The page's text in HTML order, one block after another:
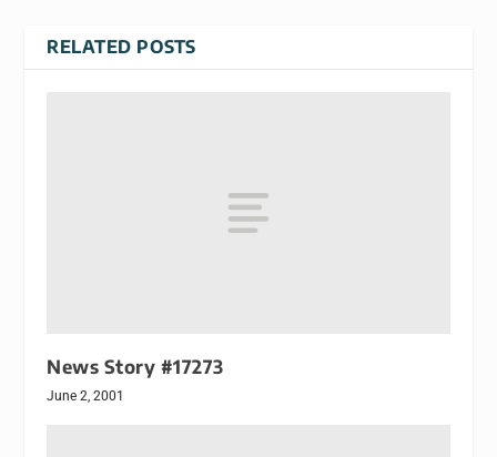
RELATED POSTS
News Story #17273
June 2, 2001